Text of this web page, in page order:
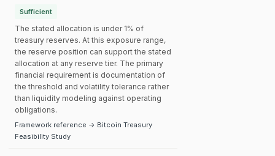
Sufficient
The stated allocation is under 1% of
treasury reserves. At this exposure range,
the reserve position can support the stated
allocation at any reserve tier. The primary
financial requirement is documentation of
the threshold and volatility tolerance rather
than liquidity modeling against operating
obligations.
Framework reference → Bitcoin Treasury
Feasibility Study